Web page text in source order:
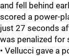
and fell behind
scored a power-
just 27 seconds
was penalized for
• Vellucci gave a